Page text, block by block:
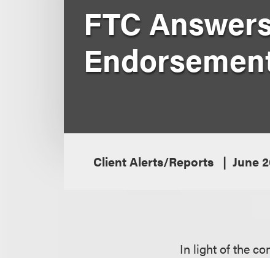
FTC
Client Alerts/Reports June
In light of the